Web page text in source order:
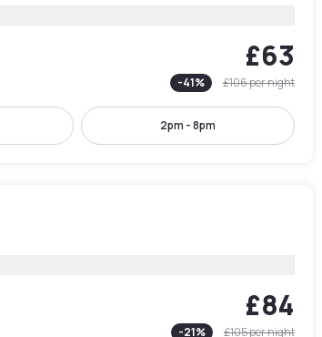
£63
-41% £106per night
2pm - 8pm
£84
-21% £105per night